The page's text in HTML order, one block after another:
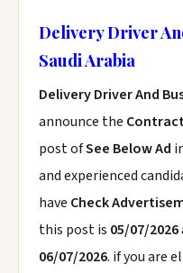
Delivery Driver
Saudi Arabia
Delivery Driver And
announce the
post ofSee Below Ad
and experienced
have Check
this post is 05/07/2026
06/07/2026. if you are